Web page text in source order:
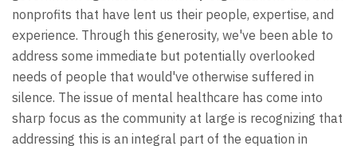
nonprofits that have lent us their people, expertise, and
experience. Through this generosity, we've been able to
address some immediate but potentially overlooked
needs of people that would've otherwise suffered in
silence. The issue of mental healthcare has come into
sharp focus as the community at large is recognizing that
addressing this is an integral part of the equation in